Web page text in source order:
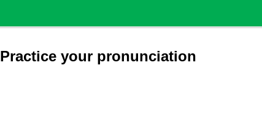
Practice your pronunciation